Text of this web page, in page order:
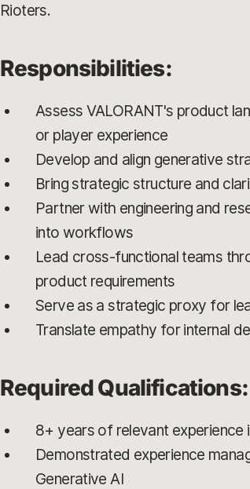
Rioters.
Responsibilities:
Assess VALORANT's product
or player experience
Develop and align generative
Bring strategic structure and
Partner with engineering and
into workflows
Lead cross-functional teams
product requirements
Serve as a strategic proxy for
Translate empathy for internal
Required Qualifications:
8+ years of relevant experience
Demonstrated experience
Generative AI